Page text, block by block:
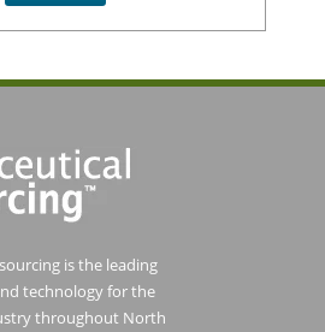
is the leading
technology for the
throughout North